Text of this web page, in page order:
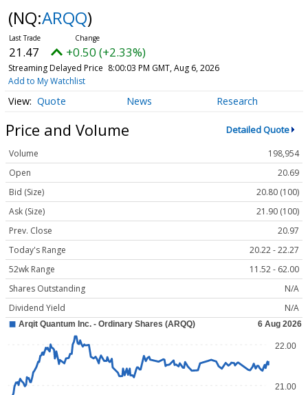
(NQ:ARQQ)
21.47 +0.50 (+2.33%)
Streaming Delayed Price 8:00:03 PM GMT, Aug 6, 2026
Add to My Watchlist
Quote News Research
Price and Volume Detailed Quote
Volume
198,954
Open
20.69
Bid (Size)
20.80 (100)
Ask (Size)
21.90 (100)
Prev. Close
20.97
Today's Range
20.22 - 22.27
52wk Range
11.52 - 62.00
Shares Outstanding
N/A
Dividend Yield
N/A